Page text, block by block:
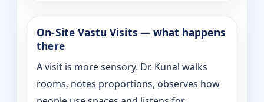
On‑Site Vastu Visits — what happens
there
A visit is more sensory. Dr. Kunal walks
rooms, notes proportions, observes how